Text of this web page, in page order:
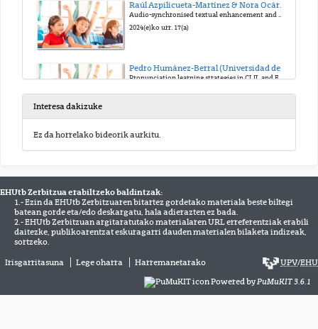
Audio-synchronised textual enhancement and pronunciation with young CLIL learners
2024(e)ko urr. 17(a)
Pedro Humánez-Berral (Universidad de Cantabria)
Pronunciation learning strategies in CLIL and EFL primary education learners: A quantitative study
The potential of English AVENUES (Audio-Visual Enrichment Unlocked in Elementary School)
2024(e)ko urr. 17(a)
Tomas Kos (Humboldt University of Berlin)
Enhancing young learners’ collaboration through task design. What can language pedagogy learn from research?
2024(e)ko urr. 17(a)
Interesa dakizuke
Ez da horrelako bideorik aurkitu.
EHUtb Zerbitzua erabiltzeko baldintzak:
1.- Ezin da EHUtb Zerbitzuaren bitartez gordetako materiala beste biltegi
batean gorde eta/edo deskargatu, hala adierazten ez bada.
2.- EHUtb Zerbitzuan argitaratutako materialaren URL erreferentziak erabili
daitezke, publikoarentzat eskuragarri dauden materialen bilaketa indizeak,
sortzeko.
Irisgarritasuna Lege oharra Harremanetarako UPV/EHU
Powered byPuMuKIT 3.6.1